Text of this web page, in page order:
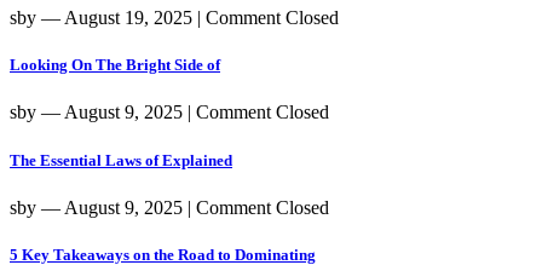
sby ― August 19, 2025 | Comment Closed
Looking On The Bright Side of
sby ― August 9, 2025 | Comment Closed
The Essential Laws of Explained
sby ― August 9, 2025 | Comment Closed
5 Key Takeaways on the Road to Dominating